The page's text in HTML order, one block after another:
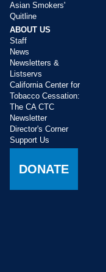
Asian Smokers'
Quitline
ABOUT US
Staff
News
Newsletters &
Listservs
California Center for
Tobacco Cessation:
The CA CTC
Newsletter
Director's Corner
Support Us
DONATE